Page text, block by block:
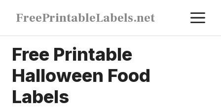
content
FreePrintableLabels.net
Free Printable
Halloween Food
Labels